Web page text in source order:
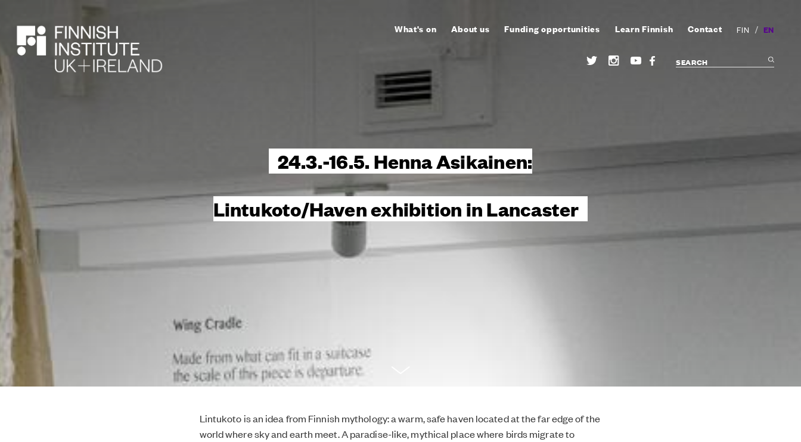
What's on About us Funding opportunities Learn Finnish Contact FIN / EN
SEARCH
24.3.-16.5. Henna Asikainen:
Lintukoto/Haven exhibition in Lancaster
Lintukoto is an idea from Finnish mythology: a warm, safe haven located at the far edge of the
world where sky and earth meet. A paradise-like, mythical place where birds migrate to